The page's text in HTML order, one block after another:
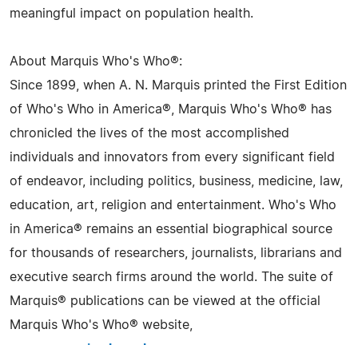
meaningful impact on population health.
About Marquis Who's Who®:
Since 1899, when A. N. Marquis printed the First Edition
of Who's Who in America®, Marquis Who's Who® has
chronicled the lives of the most accomplished
individuals and innovators from every significant field
of endeavor, including politics, business, medicine, law,
education, art, religion and entertainment. Who's Who
in America® remains an essential biographical source
for thousands of researchers, journalists, librarians and
executive search firms around the world. The suite of
Marquis® publications can be viewed at the official
Marquis Who's Who® website,